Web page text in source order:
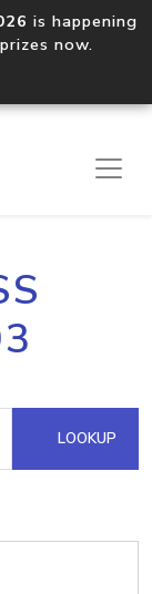
is happening
now.
LOOKUP